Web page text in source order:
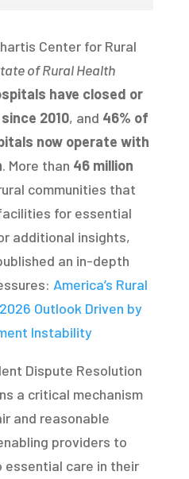
Center for Rural
of Rural Health
have closed or
2010, and 46% of
now operate with
. More than 46 million
communities that
for essential
additional insights,
an in-depth
America’s Rural
Outlook Driven by
Instability
Dispute Resolution
a critical mechanism
and reasonable
providers to
care in their